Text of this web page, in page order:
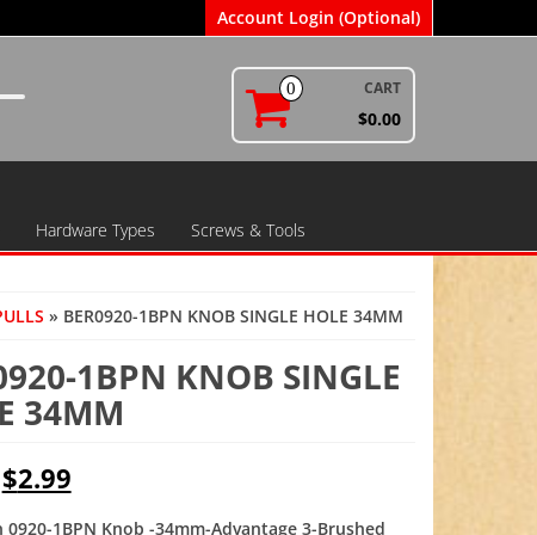
Account Login (Optional)
0 CART
$0.00
Hardware Types Screws & Tools
» BER0920-1BPN KNOB SINGLE HOLE 34MM
1BPN KNOB SINGLE
34MM
Original
price
$2.99Current
price
0920-1BPN Knob -34mm-Advantage 3-Brushed